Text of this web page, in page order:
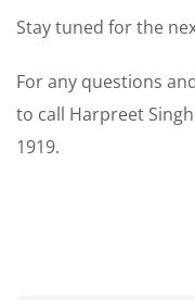
Stay tuned for the
For any questions
to call Harpreet
1919.